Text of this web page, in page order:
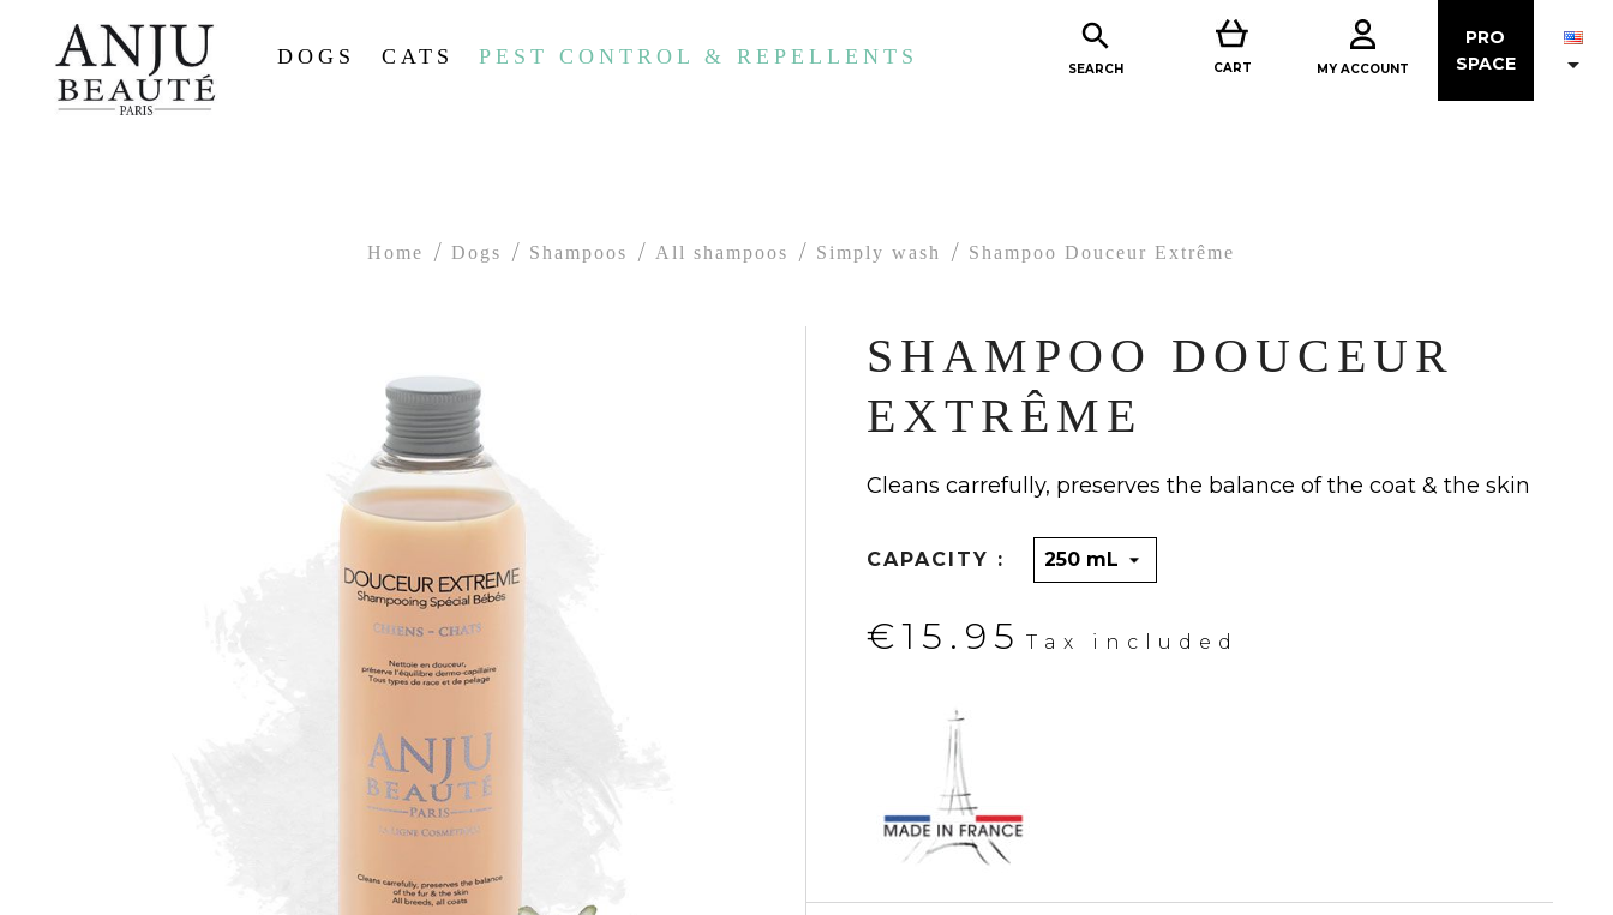
DOGS CATS PEST CONTROL & REPELLENTS

SEARCH CART MY ACCOUNT
PRO
SPACE

Home Dogs Shampoos All shampoos Simply wash Shampoo Douceur Extrême
SHAMPOO DOUCEUR
EXTRÊME
Cleans carrefully, preserves the balance of the coat & the skin
CAPACITY :
€15.95 Tax included